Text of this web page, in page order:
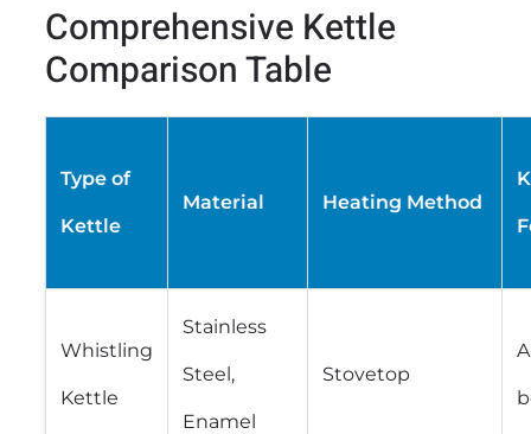
Comprehensive Kettle
Comparison Table
Type of
Kettle
Material Heating Method
Whistling
Kettle
Stainless
Steel,
Enamel
Stovetop